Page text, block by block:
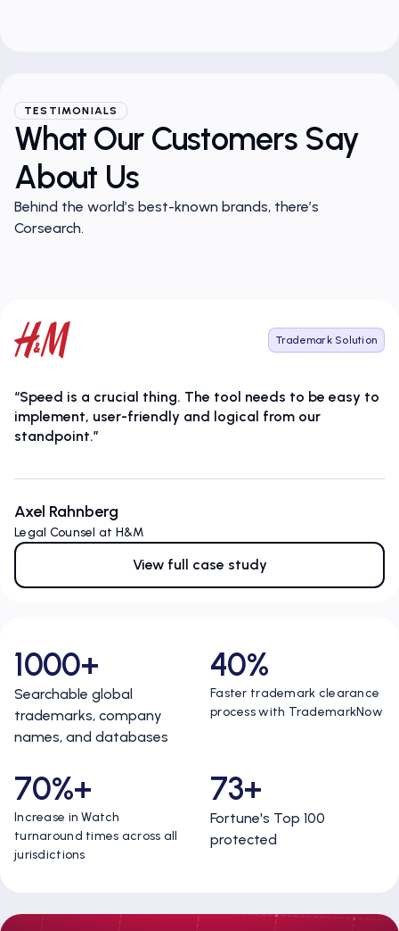
TESTIMONIALS
What Our Customers Say
About Us
Behind the world’s best-known brands, there’s
Corsearch.
Trademark Solution
“Speed is a crucial thing. The tool needs to be easy to
implement, user-friendly and logical from our
standpoint.”
Axel Rahnberg
Legal Counsel at H&M
View full case study
1000+
Searchable global
trademarks, company
names, and databases
40%
Faster trademark clearance
process with TrademarkNow
70%+
Increase in Watch
turnaround times across all
jurisdictions
73+
Fortune's Top 100
protected